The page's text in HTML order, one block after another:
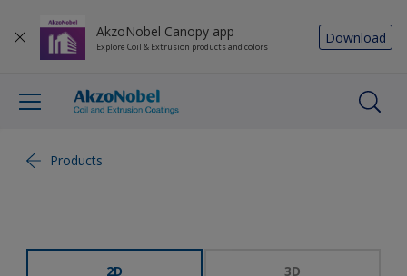
AkzoNobel Canopy app
Explore Coil & Extrusion products and colors
Download
Products
2D 3D